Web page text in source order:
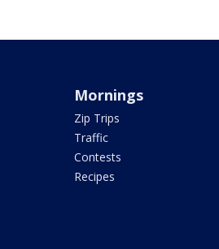
Mornings
Zip Trips
Traffic
Contests
Recipes